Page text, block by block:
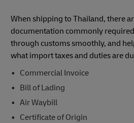
When shipping to Thailand, there
documentation commonly
through customs smoothly, and
what import taxes and duties are
Commercial Invoice
Bill of Lading
Air Waybill
Certificate of Origin